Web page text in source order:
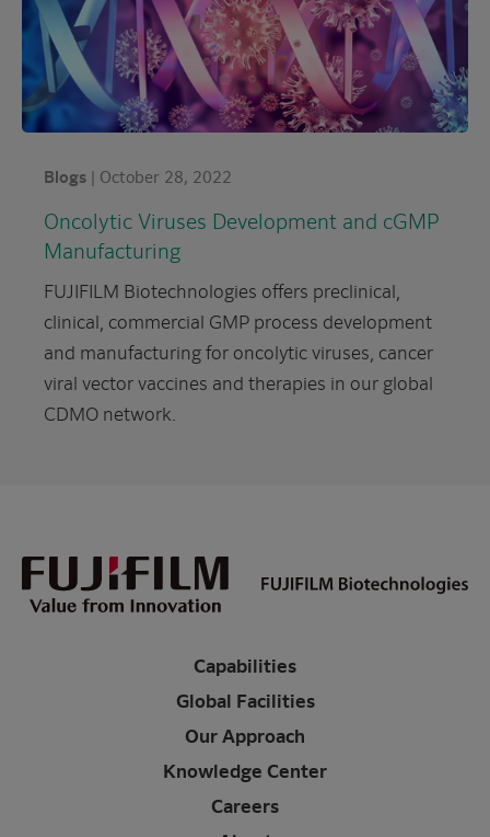
Blogs | October 28, 2022
Oncolytic Viruses Development and cGMP
Manufacturing
FUJIFILM Biotechnologies offers preclinical,
clinical, commercial GMP process development
and manufacturing for oncolytic viruses, cancer
viral vector vaccines and therapies in our global
CDMO network.
Capabilities
Global Facilities
Our Approach
Knowledge Center
Careers